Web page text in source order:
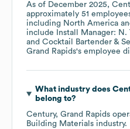
As of December 2025,
approximately 51
including North America
include
Install Manager: N.
Cocktail Bartender &
Grand Rapids's employee
What industry does
belong to?
Century, Grand Rapids
Building Materials industry.